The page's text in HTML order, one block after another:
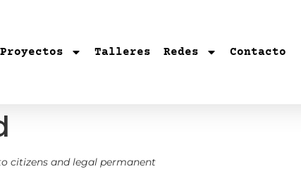
Proyectos Talleres Redes Contacto
citizens and legal permanent